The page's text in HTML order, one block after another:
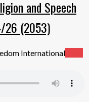
and Speech
26 (2053)
International